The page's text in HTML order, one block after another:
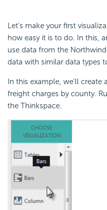
Let's make your first
how easy it is to do. In this,
use data from the
data with similar data types
In this example, we'll
freight charges by county.
the Thinkspace.